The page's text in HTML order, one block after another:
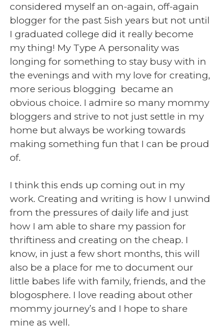
considered myself an on-again, off-again
blogger for the past 5ish years but not until
I graduated college did it really become
my thing! My Type A personality was
longing for something to stay busy with in
the evenings and with my love for creating,
more serious blogging became an
obvious choice. I admire so many mommy
bloggers and strive to not just settle in my
home but always be working towards
making something fun that I can be proud
of.
I think this ends up coming out in my
work. Creating and writing is how I unwind
from the pressures of daily life and just
how I am able to share my passion for
thriftiness and creating on the cheap. I
know, in just a few short months, this will
also be a place for me to document our
little babes life with family, friends, and the
blogosphere. I love reading about other
mommy journey’s and I hope to share
mine as well.